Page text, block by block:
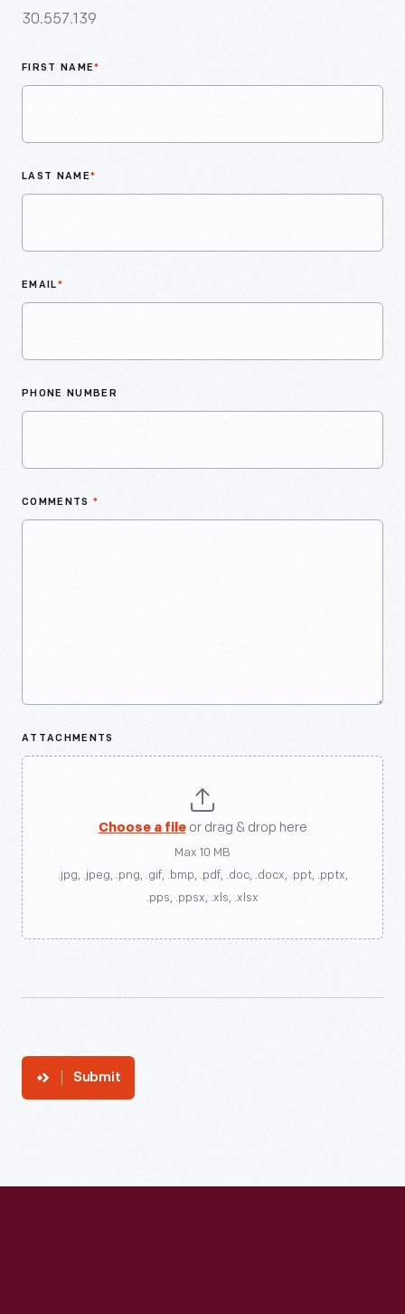
30.557.139
FIRST NAME*
LAST NAME*
EMAIL*
PHONE NUMBER
COMMENTS *
ATTACHMENTS
Choose a fileor drag & drop here
Max 10 MB
.jpg, .jpeg, .png, .gif, .bmp, .pdf, .doc, .docx, .ppt, .pptx,
.pps, .ppsx, .xls, .xlsx
Submit